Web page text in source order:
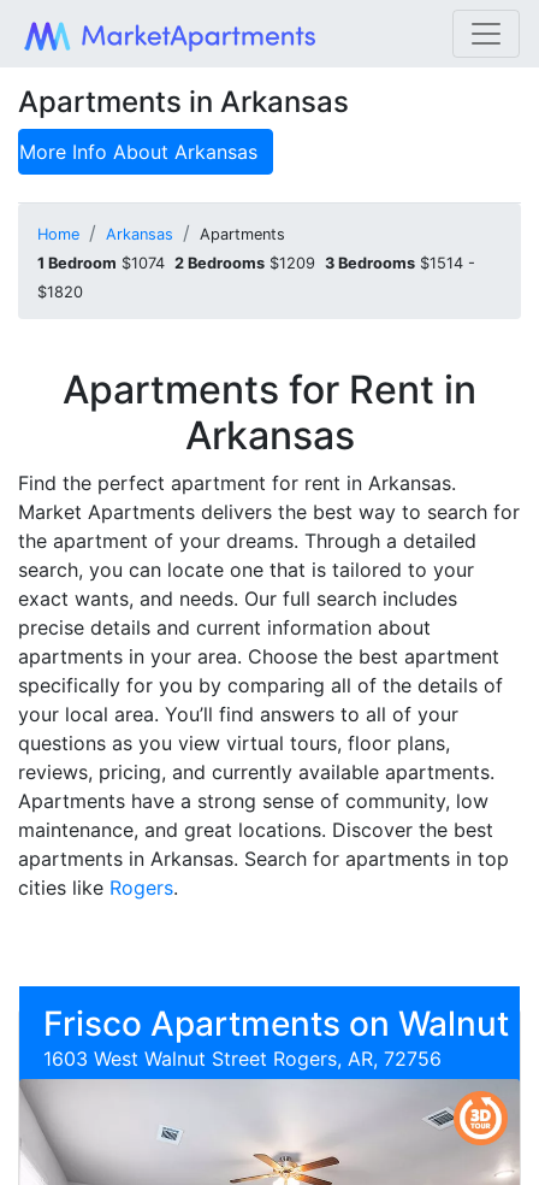
Apartments in Arkansas
More Info About Arkansas
Home Arkansas
Apartments
1 Bedroom $1074 2 Bedrooms $1209 3 Bedrooms $1514 -
$1820
Apartments for Rent in
Arkansas
Find the perfect apartment for rent in Arkansas.
Market Apartments delivers the best way to search for
the apartment of your dreams. Through a detailed
search, you can locate one that is tailored to your
exact wants, and needs. Our full search includes
precise details and current information about
apartments in your area. Choose the best apartment
specifically for you by comparing all of the details of
your local area. You’ll find answers to all of your
questions as you view virtual tours, floor plans,
reviews, pricing, and currently available apartments.
Apartments have a strong sense of community, low
maintenance, and great locations. Discover the best
apartments in Arkansas. Search for apartments in top
cities like Rogers.
Frisco Apartments on Walnut
1603 West Walnut Street Rogers, AR, 72756